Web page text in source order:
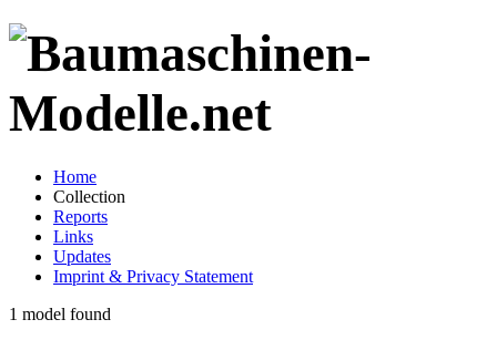
Home
Collection
Reports
Links
Updates
Imprint & Privacy Statement
1 model found